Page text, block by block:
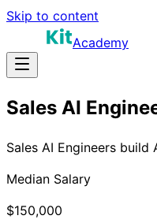
Skip to content
Academy
Sales AI
Sales AI Engineers
Median Salary
$150,000